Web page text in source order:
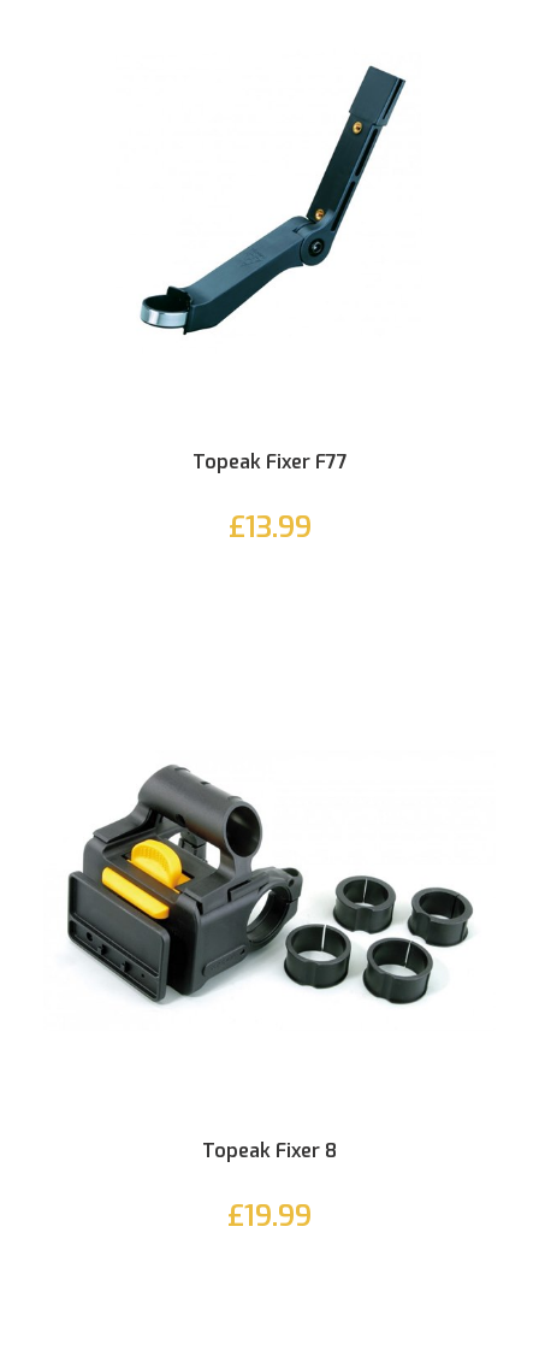
Topeak Fixer F77
£13.99
Topeak Fixer 8
£19.99